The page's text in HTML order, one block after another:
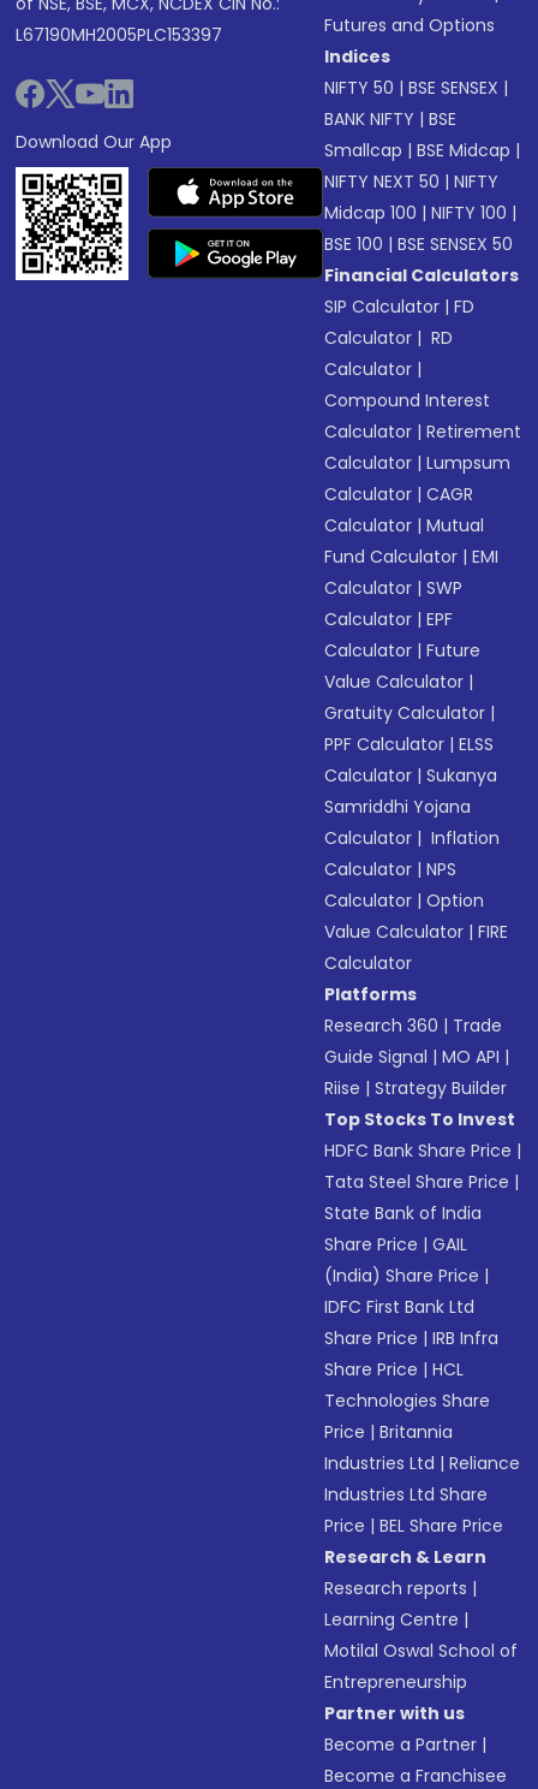
L67190MH2005PLC153397
Download Our App
Futures and Options
Indices
NIFTY 50 |BSE SENSEX |
BANK NIFTY |BSE
Smallcap |BSE Midcap |
NIFTY NEXT 50 |NIFTY
Midcap 100 |NIFTY 100 |
BSE 100 |BSE SENSEX 50
Financial Calculators
SIP Calculator |FD
Calculator | RD
Calculator |
Compound Interest
Calculator |Retirement
Calculator |Lumpsum
Calculator |CAGR
Calculator |Mutual
Fund Calculator |EMI
Calculator |SWP
Calculator |EPF
Calculator |Future
Value Calculator |
Gratuity Calculator |
PPF Calculator |ELSS
Calculator |Sukanya
Samriddhi Yojana
Calculator | Inflation
Calculator |NPS
Calculator |Option
Value Calculator |FIRE
Calculator
Platforms
Research 360 | Trade
Guide Signal |MO API |
Riise |Strategy Builder
Top Stocks To Invest
HDFC Bank Share Price |
Tata Steel Share Price |
State Bank of India
Share Price |GAIL
(India) Share Price |
IDFC First Bank Ltd
Share Price |IRB Infra
Share Price |HCL
Technologies Share
Price |Britannia
Industries Ltd |Reliance
Industries Ltd Share
Price |BEL Share Price
Research & Learn
Research reports |
Learning Centre |
Motilal Oswal School of
Entrepreneurship
Partner with us
Become a Partner |
Become a Franchisee